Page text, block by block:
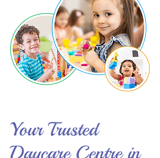
Your Trusted
Daycare Centre in